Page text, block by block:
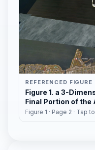
REFERENCED FIGURE
Figure 1. a 3-
Final Portion of the
Figure 1 · Page 2 · Tap